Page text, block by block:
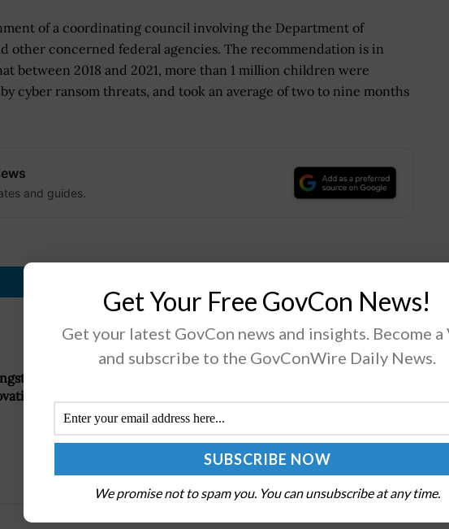
of a coordinating council involving the Department of
other concerned federal agencies. The recommendation is in
between 2018 and 2021, more than 1 million children were
cyber ransom threats, and took an average of two to nine months
and guides.
to Lead
Next Post
Get Your Free GovCon News!
Get your latest GovCon news and insights. Become a
and subscribe to the GovConWire Daily News.
We promise not to spam you. You can unsubscribe at any time.